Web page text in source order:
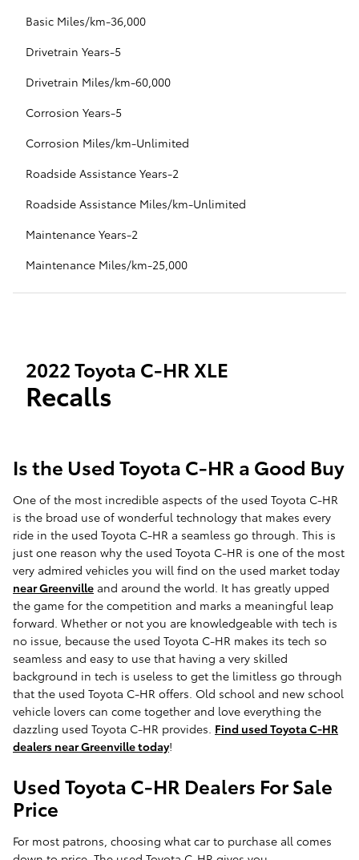
Basic Miles/km-36,000
Drivetrain Years-5
Drivetrain Miles/km-60,000
Corrosion Years-5
Corrosion Miles/km-Unlimited
Roadside Assistance Years-2
Roadside Assistance Miles/km-Unlimited
Maintenance Years-2
Maintenance Miles/km-25,000
2022 Toyota C-HR XLE
Recalls
Is the Used Toyota C-HR a Good Buy
One of the most incredible aspects of the used Toyota C-HR
is the broad use of wonderful technology that makes every
ride in the used Toyota C-HR a seamless go through. This is
just one reason why the used Toyota C-HR is one of the most
very admired vehicles you will find on the used market today
near Greenville and around the world. It has greatly upped
the game for the competition and marks a meaningful leap
forward. Whether or not you are knowledgeable with tech is
no issue, because the used Toyota C-HR makes its tech so
seamless and easy to use that having a very skilled
background in tech is useless to get the limitless go through
that the used Toyota C-HR offers. Old school and new school
vehicle lovers can come together and love everything the
dazzling used Toyota C-HR provides. Find used Toyota C-HR
dealers near Greenville today!
Used Toyota C-HR Dealers For Sale
Price
For most patrons, choosing what car to purchase all comes